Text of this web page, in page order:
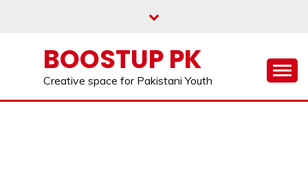
BOOSTUP PK
Creative space for Pakistani Youth